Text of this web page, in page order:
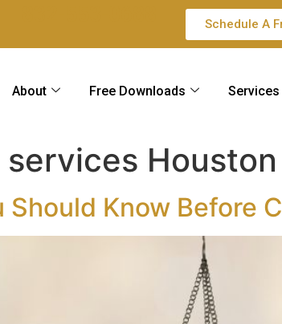
Schedule A
About Free Downloads Services
Houston
Know Before